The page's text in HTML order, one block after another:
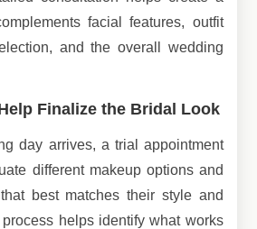
facial features, outfit
and the overall wedding
Finalize the Bridal Look
day arrives, a trial appointment
different makeup options and
best matches their style and
helps identify what works